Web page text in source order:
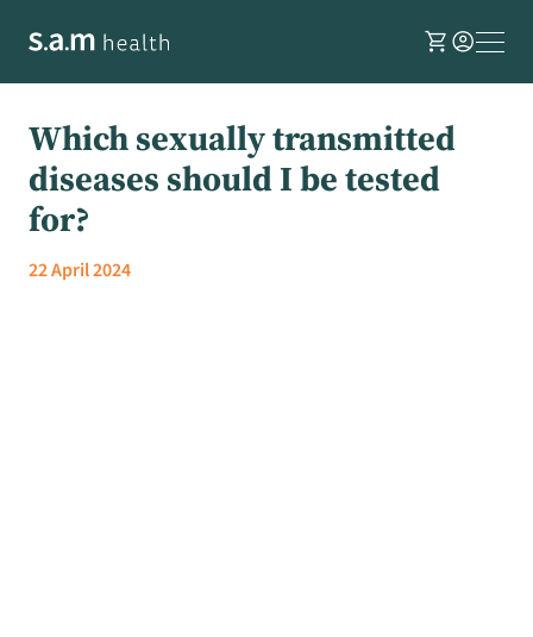
shopping_cartaccount_circle
Which sexually transmitted
diseases should I be tested
for?
22 April 2024